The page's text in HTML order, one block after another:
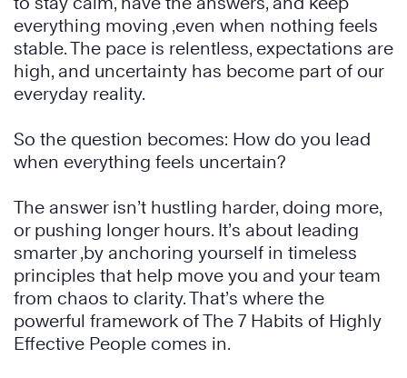
everything moving ,even when nothing feels
stable. The pace is relentless, expectations are
high, and uncertainty has become part of our
everyday reality.
So the question becomes: How do you lead
when everything feels uncertain?
The answer isn’t hustling harder, doing more,
or pushing longer hours. It’s about leading
smarter ,by anchoring yourself in timeless
principles that help move you and your team
from chaos to clarity. That’s where the
powerful framework of The 7 Habits of Highly
Effective People comes in.